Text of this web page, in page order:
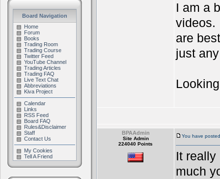
Board Navigation
Home
Forum
Books
Trading Room
Trading Course
Twitter Feed
YouTube Channel
Trading Articles
Trading FAQ
Live Text Chat
Abbreviations
Kiva Project
Calendar
Links
RSS Feed
Board FAQ
Rules&Disclaimer
Staff
Contact Us
My Cookies
Tell A Friend
I am a
videos.
are
just
BPAAdmin
Site Admin
224040 Points
You have
It really
much